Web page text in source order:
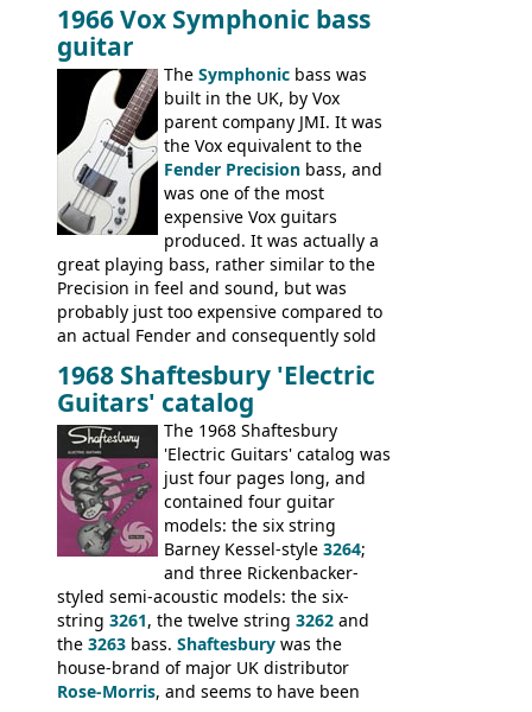
1966 Vox Symphonic bass
guitar
The Symphonic bass was
built in the UK, by Vox
parent company JMI. It was
the Vox equivalent to the
Fender Precision bass, and
was one of the most
expensive Vox guitars
produced. It was actually a
great playing bass, rather similar to the
Precision in feel and sound, but was
probably just too expensive compared to
an actual Fender and consequently sold
1968, unsold guitars and basses were
passed on to Dallas Arbiter, who briefly
sold the excess Symphonic bass stock as
model 4537. This bass, although with a
neck date of February 1966, was most
likely one of the unsold Vox guitars sold
on by Dallas Arbiter. Check out the bass,
and the two video demos through 1960s
Ampeg and WEM amplifiers.
1968 Shaftesbury 'Electric
Guitars' catalog
The 1968 Shaftesbury
'Electric Guitars' catalog was
just four pages long, and
contained four guitar
models: the six string
Barney Kessel-style 3264;
and three Rickenbacker-
styled semi-acoustic models: the six-
string 3261, the twelve string 3262 and
the 3263 bass. Shaftesbury was the
house-brand of major UK distributor
Rose-Morris, and seems to have been